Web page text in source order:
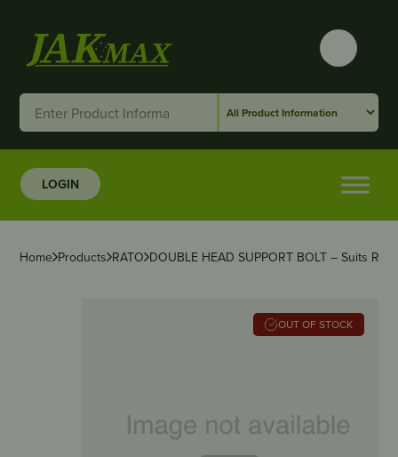
LOGIN
Home Products RATO DOUBLE HEAD SUPPORT BOLT – Suits
OUT OF STOCK